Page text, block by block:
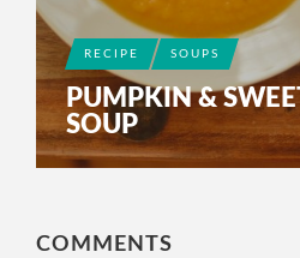
RECIPE SOUPS
PUMPKIN &
SOUP
COMMENTS